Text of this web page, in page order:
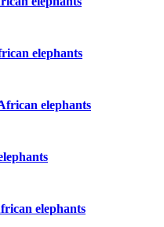
elephants
elephants
elephants